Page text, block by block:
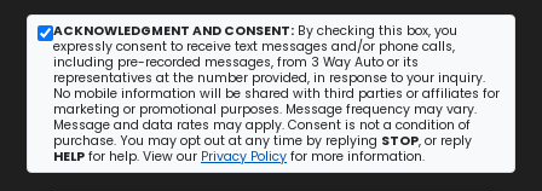
ACKNOWLEDGMENT AND CONSENT: By checking this box, you
expressly consent to receive text messages and/or phone calls,
including pre-recorded messages, from 3 Way Auto or its
representatives at the number provided, in response to your inquiry.
No mobile information will be shared with third parties or affiliates for
marketing or promotional purposes. Message frequency may vary.
Message and data rates may apply. Consent is not a condition of
purchase. You may opt out at any time by replying STOP, or reply
HELP for help. View our Privacy Policy for more information.